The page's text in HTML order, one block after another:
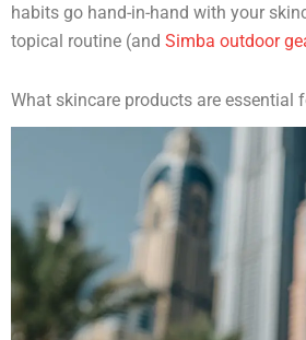
habits go hand-in-hand with your
topical routine (and Simba outdoor
What skincare products are essential